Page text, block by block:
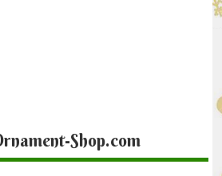
Shop.com